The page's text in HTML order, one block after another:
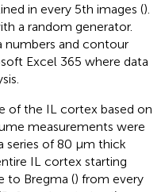
in every 5th images ().
a random generator.
numbers and contour
Excel 365 where data
of the IL cortex based on
measurements were
series of 80 μm thick
IL cortex starting
to Bregma () from every